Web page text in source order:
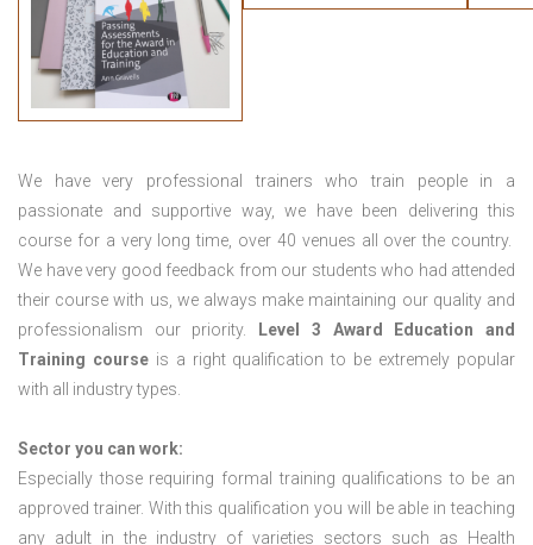
We have very professional trainers who train people in a
passionate and supportive way, we have been delivering this
course for a very long time, over 40 venues all over the country.
We have very good feedback from our students who had attended
their course with us, we always make maintaining our quality and
professionalism our priority.
Level 3 Award Education and
Training courseis a right qualification to be extremely popular
with all industry types.
Sector you can work:
Especially those requiring formal training qualifications to be an
approved trainer. With this qualification you will be able in teaching
any adult in the industry of varieties sectors such as Health